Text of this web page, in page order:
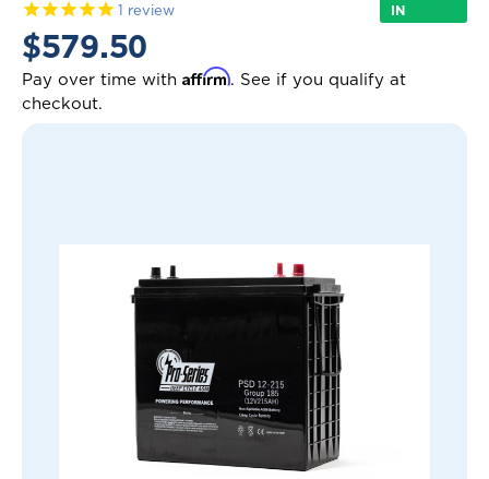
1 review
IN
$579.50
Pay over time with Affirm. See if you qualify at
checkout.